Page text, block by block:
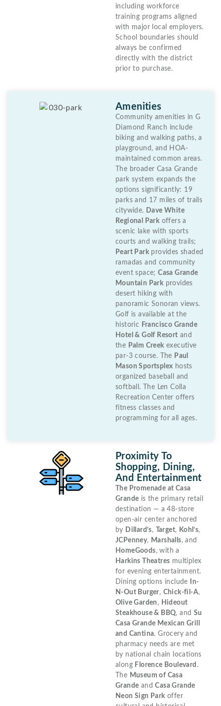
including workforce
training programs aligned
with major local employers.
School boundaries should
always be confirmed
directly with the district
prior to purchase.
Amenities
Community amenities in G
Diamond Ranch include
biking and walking paths, a
playground, and HOA-
maintained common areas.
The broader Casa Grande
park system expands the
options significantly: 19
parks and 17 miles of trails
citywide. Dave White
Regional Parkoffers a
scenic lake with sports
courts and walking trails;
Peart Parkprovides shaded
ramadas and community
event space;Casa Grande
Mountain Parkprovides
desert hiking with
panoramic Sonoran views.
Golf is available at the
historic
Francisco Grande
Hotel & Golf Resort and
the Palm Creekexecutive
par-3 course. The Paul
Mason Sportsplex hosts
organized baseball and
softball. The Len Colla
Recreation Center offers
fitness classes and
programming for all ages.
Proximity To
Shopping, Dining,
And Entertainment
The Promenade at Casa
Grande is the primary retail
destination — a 48-store
open-air center anchored
by Dillard’s, Target, Kohl’s,
JCPenney, Marshalls, and
HomeGoods, with a
Harkins Theatres multiplex
for evening entertainment.
Dining options include
In-
N-Out Burger, Chick-fil-A,
Olive Garden , Hideout
Steakhouse & BBQ, and Su
Casa Grande Mexican Grill
and Cantina. Grocery and
pharmacy needs are met
by national chain locations
along Florence Boulevard .
The Museum of Casa
Grande andCasa Grande
Neon Sign Parkoffer